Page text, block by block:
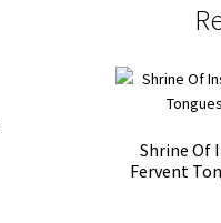
Shrine Of
Fervent